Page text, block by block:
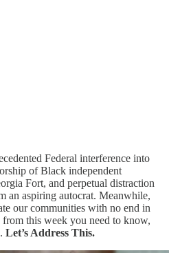
Federal interference into
of Black independent
Fort, and perpetual distraction
an aspiring autocrat. Meanwhile,
our communities with no end in
this week you need to know,
Let’s Address This.